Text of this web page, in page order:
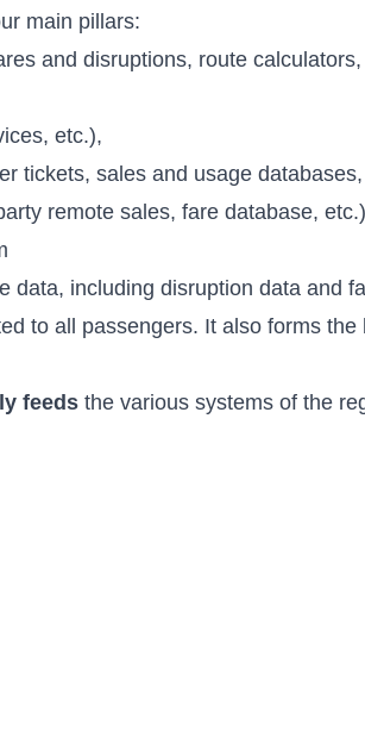
main pillars:
and disruptions, route
etc.),
tickets, sales and usage
remote sales, fare database,
including disruption data and
to all passengers. It also forms the
feeds the various systems of the